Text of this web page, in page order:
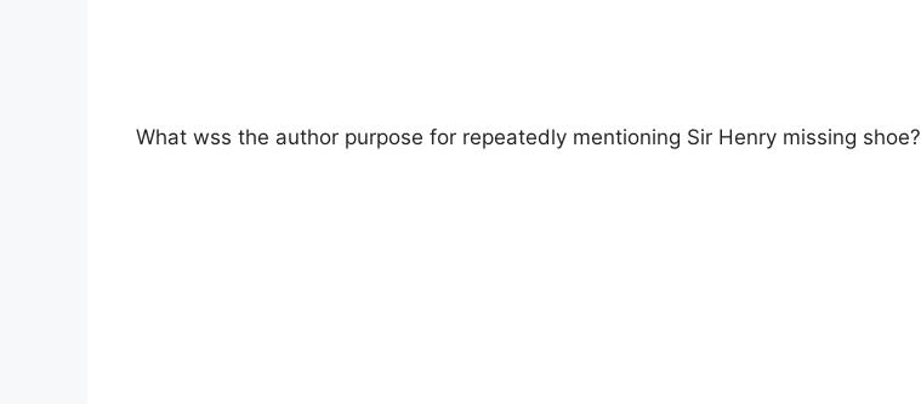
What wss the author purpose for repeatedly mentioning Sir Henry missing shoe?